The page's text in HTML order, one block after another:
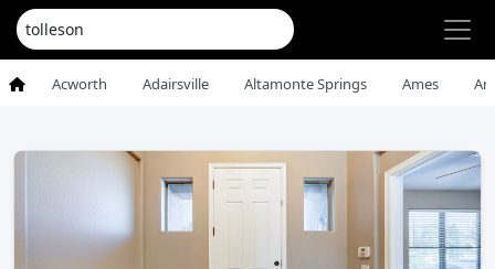
Acworth Adairsville Altamonte Springs Ames